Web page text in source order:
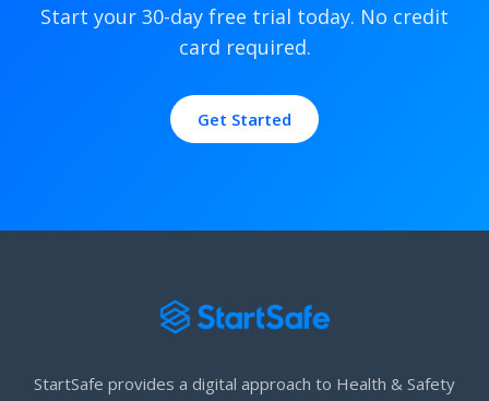
Start your 30-day free trial today. No credit
card required.
Get Started
StartSafe provides a digital approach to Health & Safety